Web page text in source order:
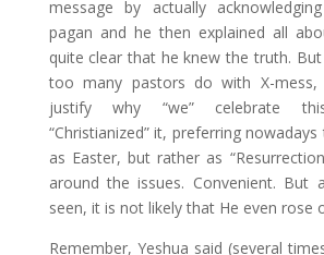
message by actually
pagan and he then explained all
quite clear that he knew the truth.
too many pastors do with X-
justify why “we” celebrate
“Christianized” it, preferring
as Easter, but rather as
around the issues. Convenient. But
seen, it is not likely that He even rose
Remember, Yeshua said (several